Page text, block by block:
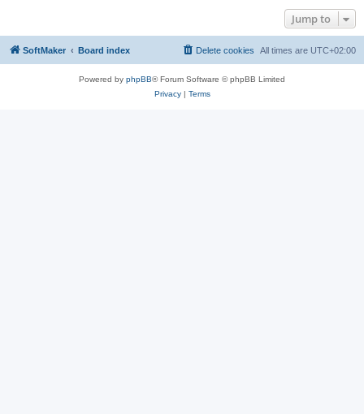
Jump to
SoftMaker Board index All times are UTC+02:00
Delete cookies
Powered by phpBB® Forum Software © phpBB Limited
Privacy| Terms